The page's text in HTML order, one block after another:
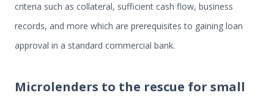
criteria such as collateral, sufficient cash flow, business
records, and more which are prerequisites to gaining loan
approval in a standard commercial bank.
Microlenders to the rescue for small